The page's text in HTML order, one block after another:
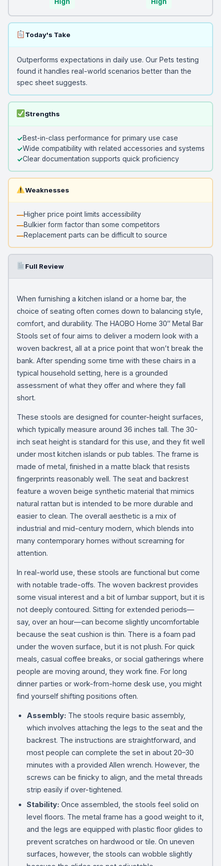
Today's Take
Outperforms expectations in daily use. Our Pets testing
found it handles real-world scenarios better than the
spec sheet suggests.
Strengths
Best-in-class performance for primary use case
Wide compatibility with related accessories and systems
Clear documentation supports quick proficiency
Weaknesses
Higher price point limits accessibility
Bulkier form factor than some competitors
Replacement parts can be difficult to source
Full Review
When furnishing a kitchen island or a home bar, the
choice of seating often comes down to balancing style,
comfort, and durability. The HAOBO Home 30″ Metal Bar
Stools set of four aims to deliver a modern look with a
woven backrest, all at a price point that won’t break the
bank. After spending some time with these chairs in a
typical household setting, here is a grounded
assessment of what they offer and where they fall
short.
These stools are designed for counter-height surfaces,
which typically measure around 36 inches tall. The 30-
inch seat height is standard for this use, and they fit well
under most kitchen islands or pub tables. The frame is
made of metal, finished in a matte black that resists
fingerprints reasonably well. The seat and backrest
feature a woven beige synthetic material that mimics
natural rattan but is intended to be more durable and
easier to clean. The overall aesthetic is a mix of
industrial and mid-century modern, which blends into
many contemporary homes without screaming for
attention.
In real-world use, these stools are functional but come
with notable trade-offs. The woven backrest provides
some visual interest and a bit of lumbar support, but it is
not deeply contoured. Sitting for extended periods—
say, over an hour—can become slightly uncomfortable
because the seat cushion is thin. There is a foam pad
under the woven surface, but it is not plush. For quick
meals, casual coffee breaks, or social gatherings where
people are moving around, they work fine. For long
dinner parties or work-from-home desk use, you might
find yourself shifting positions often.
Assembly: The stools require basic assembly,
which involves attaching the legs to the seat and the
backrest. The instructions are straightforward, and
most people can complete the set in about 20–30
minutes with a provided Allen wrench. However, the
screws can be finicky to align, and the metal threads
strip easily if over-tightened.
Stability: Once assembled, the stools feel solid on
level floors. The metal frame has a good weight to it,
and the legs are equipped with plastic floor glides to
prevent scratches on hardwood or tile. On uneven
surfaces, however, the stools can wobble slightly